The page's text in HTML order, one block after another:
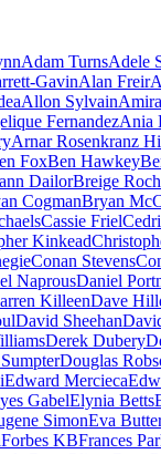
Adam TurnsAdele
GavinAlan Freir
Allon Sylvain
FernandezAnia
Arnar Rosenkranz
FoxBen Hawkey
DailorBreige
CogmanBryan
Cassie Friel
Kinkead
Conan Stevens
NaprousDaniel
KilleenDave Hill
David Sheehan
Derek Dubery
Douglas
Edward Mercieca
GabelElynia Betts
SimonEva
Forbes KBFrances